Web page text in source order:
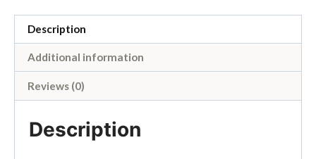
Description
Additional information
Reviews (0)
Description